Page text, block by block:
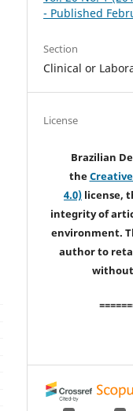
- Published
Section
Clinical or
License
Brazilian
theCreative
4.0) license,
integrity of
environment.
author to